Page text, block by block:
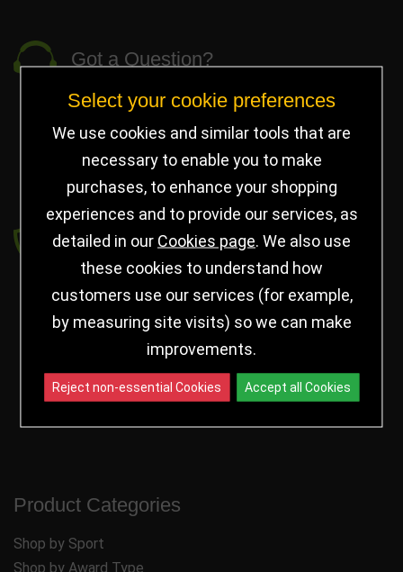
Got a Question?
info@jayceetrophies.co.uk
Unit 2, Pywell Court, Pywell Rd
United Kingdom - NN17 5WA
Payment secured by
Product Categories
Shop by Sport
Shop by Award Type
Select your cookie preferences
We use cookies and similar tools that are
necessary to enable you to make
purchases, to enhance your shopping
experiences and to provide our services, as
detailed in our Cookies page . We also use
these cookies to understand how
customers use our services (for example,
by measuring site visits) so we can make
improvements.
Reject non-essential Cookies Accept all Cookies